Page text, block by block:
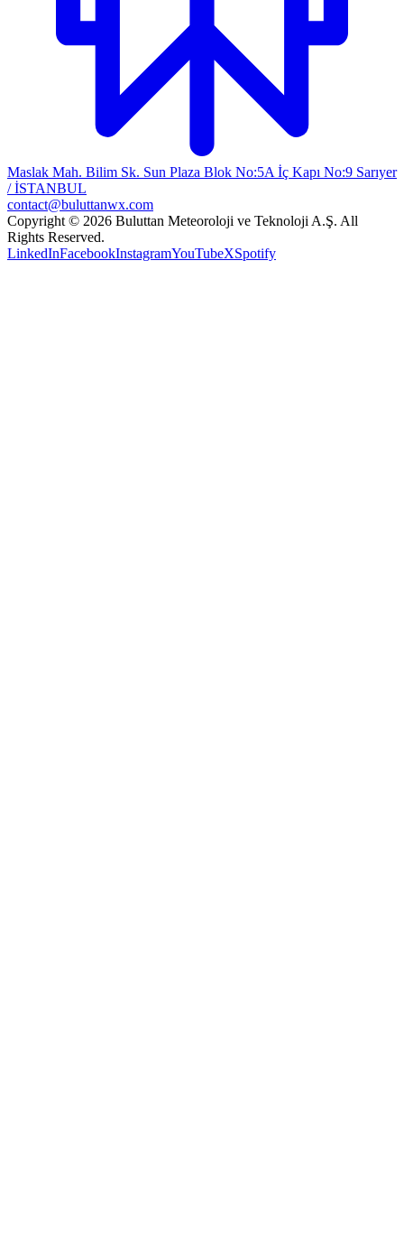
Maslak Mah. Bilim Sk. Sun Plaza Blok No:5A İç Kapı No:9 Sarıyer
/ İSTANBUL
contact@buluttanwx.com
Copyright © 2026 Buluttan Meteoroloji ve Teknoloji A.Ş. All
Rights Reserved.
LinkedInFacebookInstagramYouTubeXSpotify